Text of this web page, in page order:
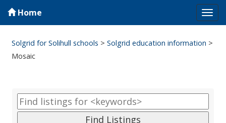
Home
Solgrid for Solihull schools >Solgrid education information >
Mosaic